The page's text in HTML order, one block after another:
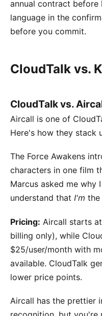
annual contract before
language in the
before you commit.
CloudTalk vs.
CloudTalk vs.
Aircall is one of
Here's how they stack
The Force Awakens
characters in one film
Marcus asked me why
understand that I'm the
Pricing: Aircall starts
billing only), while
$25/user/month with
available. CloudTalk
lower price points.
Aircall has the prettier